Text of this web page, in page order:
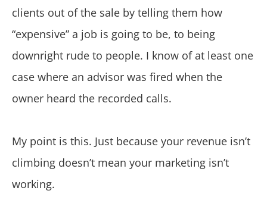
clients out of the sale by telling them how
“expensive” a job is going to be, to being
downright rude to people. I know of at least one
case where an advisor was fired when the
owner heard the recorded calls.
My point is this. Just because your revenue isn’t
climbing doesn’t mean your marketing isn’t
working.